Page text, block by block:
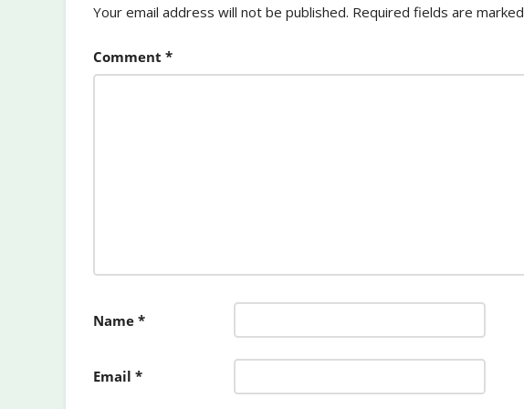
Your email address will not be published. Required fields are marked
Comment *
Name *
Email *